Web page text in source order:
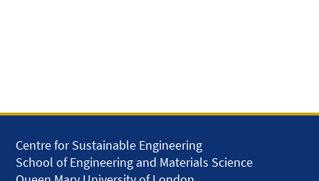
Centre for Sustainable Engineering
School of Engineering and Materials Science